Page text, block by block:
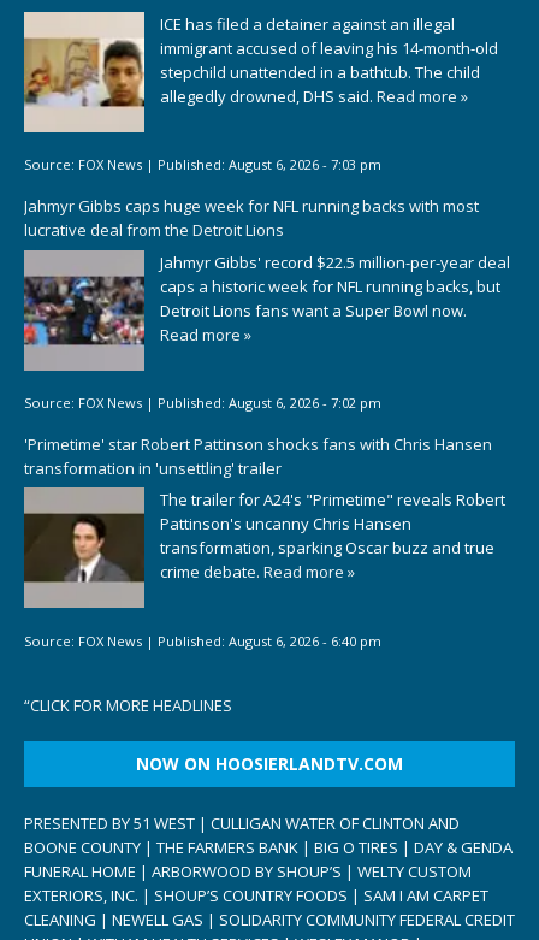
ICE has filed a detainer against an illegal
immigrant accused of leaving his 14-month-old
stepchild unattended in a bathtub. The child
allegedly drowned, DHS said. Read more »
Source: FOX News | Published: August 6, 2026 - 7:03 pm
Jahmyr Gibbs caps huge week for NFL running backs with most
lucrative deal from the Detroit Lions
Jahmyr Gibbs' record $22.5 million-per-year deal
caps a historic week for NFL running backs, but
Detroit Lions fans want a Super Bowl now.
Read more »
Source: FOX News | Published: August 6, 2026 - 7:02 pm
'Primetime' star Robert Pattinson shocks fans with Chris Hansen
transformation in 'unsettling' trailer
The trailer for A24's "Primetime" reveals Robert
Pattinson's uncanny Chris Hansen
transformation, sparking Oscar buzz and true
crime debate. Read more »
Source: FOX News | Published: August 6, 2026 - 6:40 pm
“CLICK FOR MORE HEADLINES
NOW ON HOOSIERLANDTV.COM
PRESENTED BY 51 WEST | CULLIGAN WATER OF CLINTON AND
BOONE COUNTY | THE FARMERS BANK | BIG O TIRES | DAY & GENDA
FUNERAL HOME | ARBORWOOD BY SHOUP’S | WELTY CUSTOM
EXTERIORS, INC. | SHOUP’S COUNTRY FOODS | SAM I AM CARPET
CLEANING | NEWELL GAS | SOLIDARITY COMMUNITY FEDERAL CREDIT